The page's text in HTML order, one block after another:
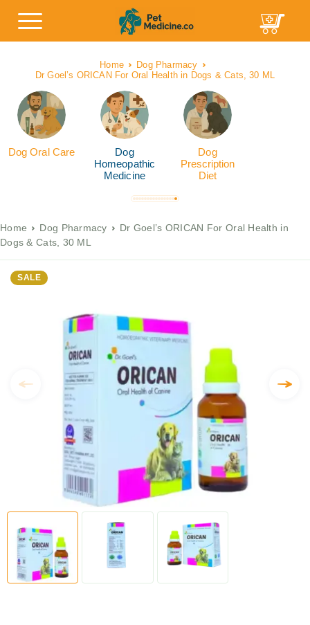
Home
Dog Pharmacy
Dr Goel’s ORICAN For Oral Health in Dogs & Cats, 30 ML
Dog Oral Care
Dog
Homeopathic
Medicine
Dog
Prescription
Diet
Home Dog Pharmacy
Dr Goel’s ORICAN For Oral Health in
Dogs & Cats, 30 ML
SALE